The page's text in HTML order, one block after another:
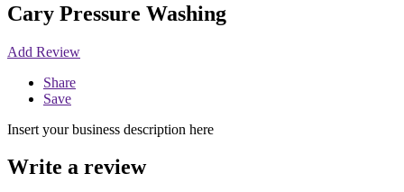
Cary Pressure Washing
Add Review
Share
Save
Insert your business description here
Write a review